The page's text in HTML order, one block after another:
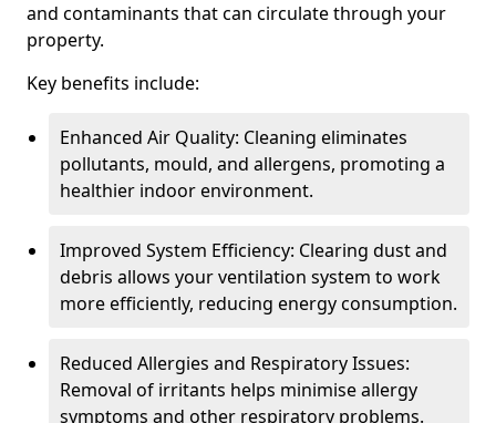
and contaminants that can circulate through your
property.
Key benefits include:
Enhanced Air Quality: Cleaning eliminates
pollutants, mould, and allergens, promoting a
healthier indoor environment.
Improved System Efficiency: Clearing dust and
debris allows your ventilation system to work
more efficiently, reducing energy consumption.
Reduced Allergies and Respiratory Issues:
Removal of irritants helps minimise allergy
symptoms and other respiratory problems.